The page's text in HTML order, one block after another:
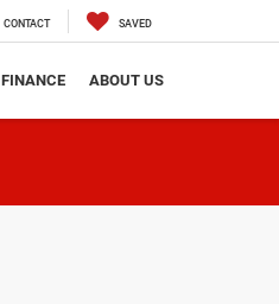
CONTACT SAVED
FINANCE ABOUT US